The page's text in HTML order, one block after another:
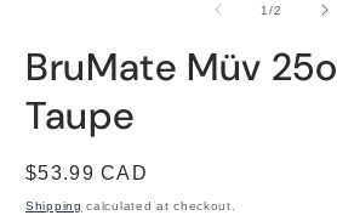
1/of
2
BruMate Müv
Taupe
Regular
price
$53.99 CAD
Shipping calculated at checkout.